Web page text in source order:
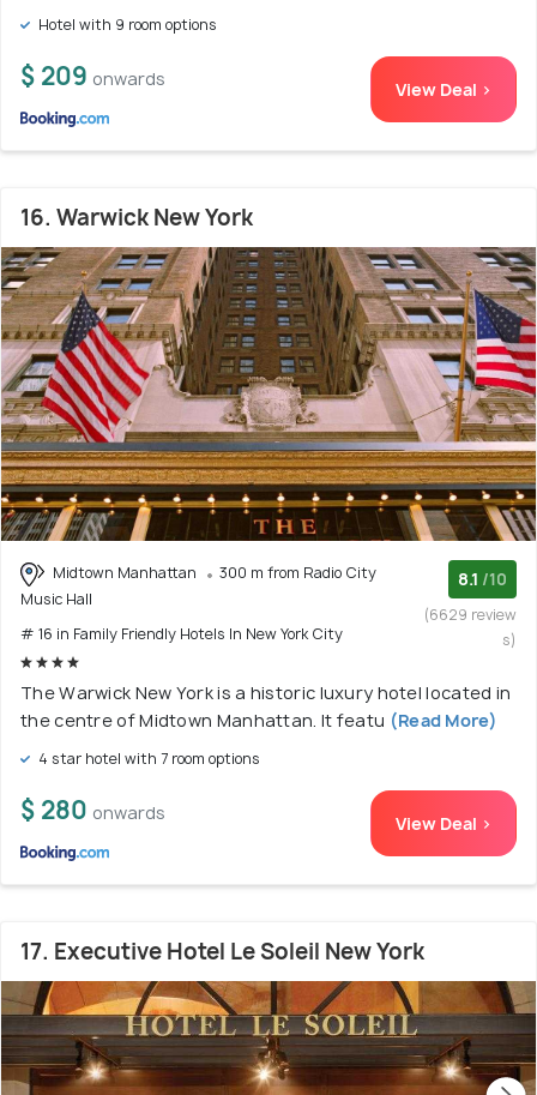
Hotel with 9 room options
$ 209 onwards View Deal >
16. Warwick New York
Midtown Manhattan
300 m from Radio City
Music Hall
# 16 in Family Friendly Hotels In New York City
8.1 /10
(6629 review
s)
The Warwick New York is a historic luxury hotel located in
the centre of Midtown Manhattan. It featu (Read More)
4 star hotel with 7 room options
$ 280 onwards View Deal >
17. Executive Hotel Le Soleil New York